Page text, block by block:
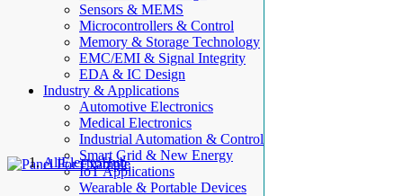
Sensors & MEMS
Microcontrollers & Control
Memory & Storage Technology
EMC/EMI & Signal Integrity
EDA & IC Design
Industry & Applications
Automotive Electronics
Medical Electronics
Industrial Automation & Control
Smart Grid & New Energy
IoT Applications
Wearable & Portable Devices
AllElectroHub